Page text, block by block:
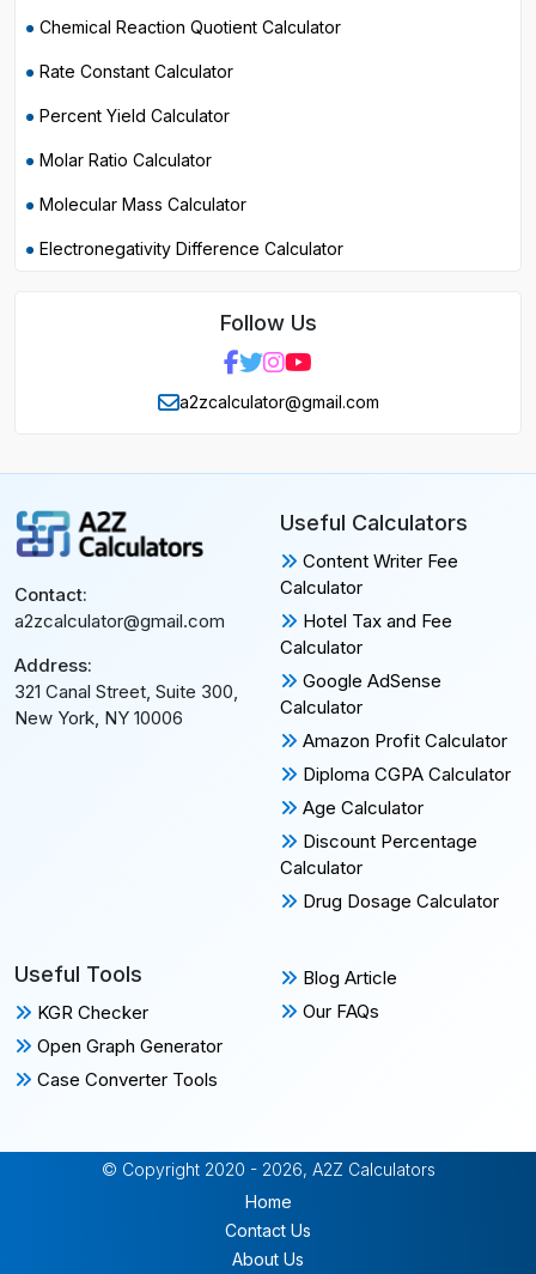
Chemical Reaction Quotient Calculator
Rate Constant Calculator
Percent Yield Calculator
Molar Ratio Calculator
Molecular Mass Calculator
Electronegativity Difference Calculator
Follow Us
a2zcalculator@gmail.com
Contact:
a2zcalculator@gmail.com
Address:
321 Canal Street, Suite 300,
New York, NY 10006
Useful Calculators
Content Writer Fee
Calculator
Hotel Tax and Fee
Calculator
Google AdSense
Calculator
Amazon Profit Calculator
Diploma CGPA Calculator
Age Calculator
Discount Percentage
Calculator
Drug Dosage Calculator
Useful Tools
KGR Checker
Open Graph Generator
Case Converter Tools
Blog Article
Our FAQs
© Copyright 2020 - 2026, A2Z Calculators
Home
Contact Us
About Us